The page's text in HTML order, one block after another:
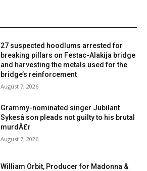
27 suspected hoodlums arrested for
breaking pillars on Festac-Alakija bridge
and harvesting the metals used for the
bridge’s reinforcement
August 7, 2026
Grammy-nominated singer Jubilant
Sykesâ son pleads not guilty to his brutal
murdÂ£r
August 7, 2026
William Orbit, Producer for Madonna &